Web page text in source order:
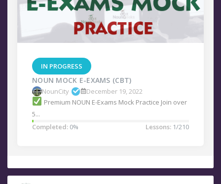
IN PROGRESS
NOUN MOCK E-EXAMS (CBT)
NounCity
December 19, 2022
Premium NOUN E-Exams Mock Practice Join over
5...
Completed: 0% Lessons: 1/210